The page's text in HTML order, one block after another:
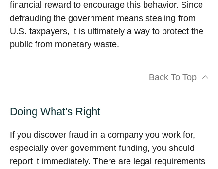
financial reward to encourage this behavior. Since
defrauding the government means stealing from
U.S. taxpayers, it is ultimately a way to protect the
public from monetary waste.
Back To Top
Doing What's Right
If you discover fraud in a company you work for,
especially over government funding, you should
report it immediately. There are legal requirements